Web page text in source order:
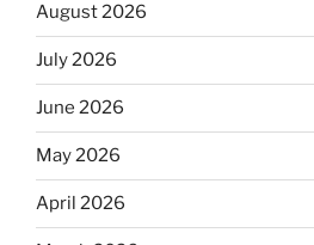
August 2026
July 2026
June 2026
May 2026
April 2026